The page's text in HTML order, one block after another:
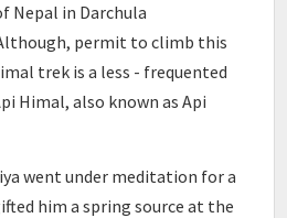
Nepal in Darchula
permit to climb this
trek is a less - frequented
Himal, also known as Api
went under meditation for a
him a spring source at the